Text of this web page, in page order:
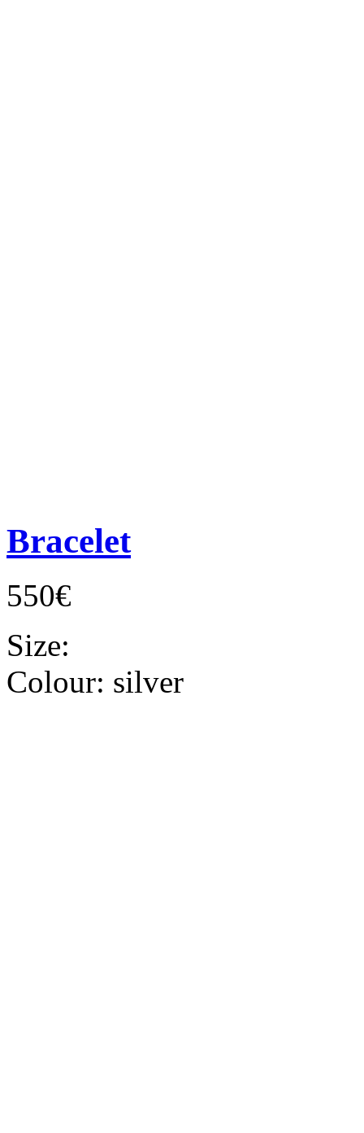
Bracelet
550€
Size:
Colour: silver